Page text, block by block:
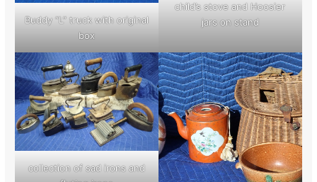
Buddy “L” truck with original
box
child’s stove and Hoosier
jars on stand
collection of sad irons and